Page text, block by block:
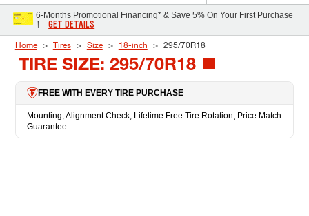
6-Months Promotional Financing* & Save 5% On Your First Purchase
†
GET DETAILS
Home Tires Size 18-inch 295/70R18
TIRE SIZE: 295/70R18
FREE WITH EVERY TIRE PURCHASE
Mounting, Alignment Check, Lifetime Free Tire Rotation, Price Match
Guarantee.